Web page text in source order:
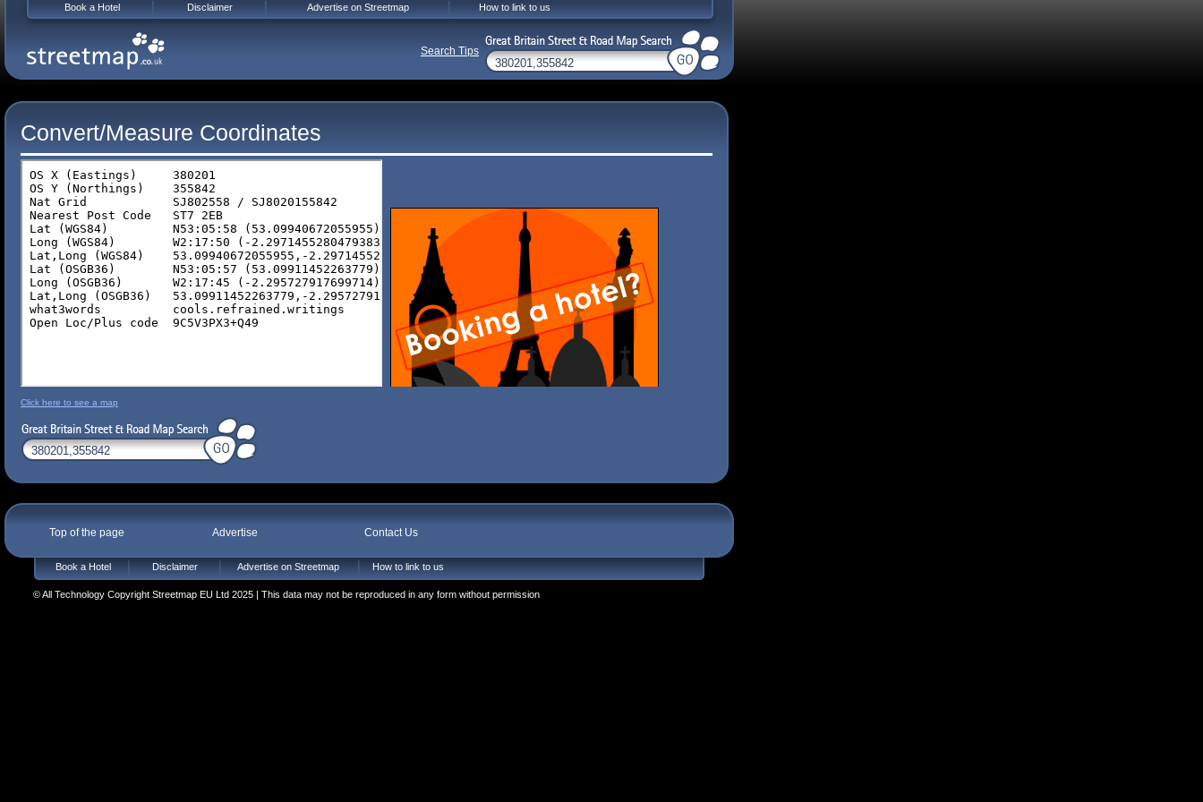
Convert/Measure Coordinates
Click here to see a map
Top of the page Advertise Contact Us
Book a Hotel Disclaimer Advertise on Streetmap How to link to us
© All Technology Copyright Streetmap EU Ltd 2025 | This data may not be reproduced in any form without permission
Book a Hotel Disclaimer Advertise on Streetmap How to link to us
Search Tips